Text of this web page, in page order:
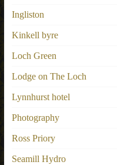
Ingliston
Kinkell byre
Loch Green
Lodge on The Loch
Lynnhurst hotel
Photography
Ross Priory
Seamill Hydro